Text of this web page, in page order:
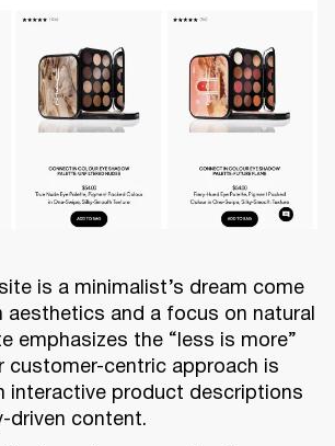
is a minimalist’s dream come
aesthetics and a focus on natural
emphasizes the “less is more”
customer-centric approach is
interactive product descriptions
driven content.